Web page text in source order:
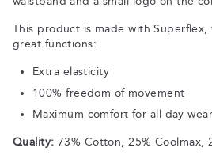
This product is made with Superflex,
great functions:
Extra elasticity
100% freedom of movement
Maximum comfort for all day wear
Quality: 73% Cotton, 25% Coolmax,